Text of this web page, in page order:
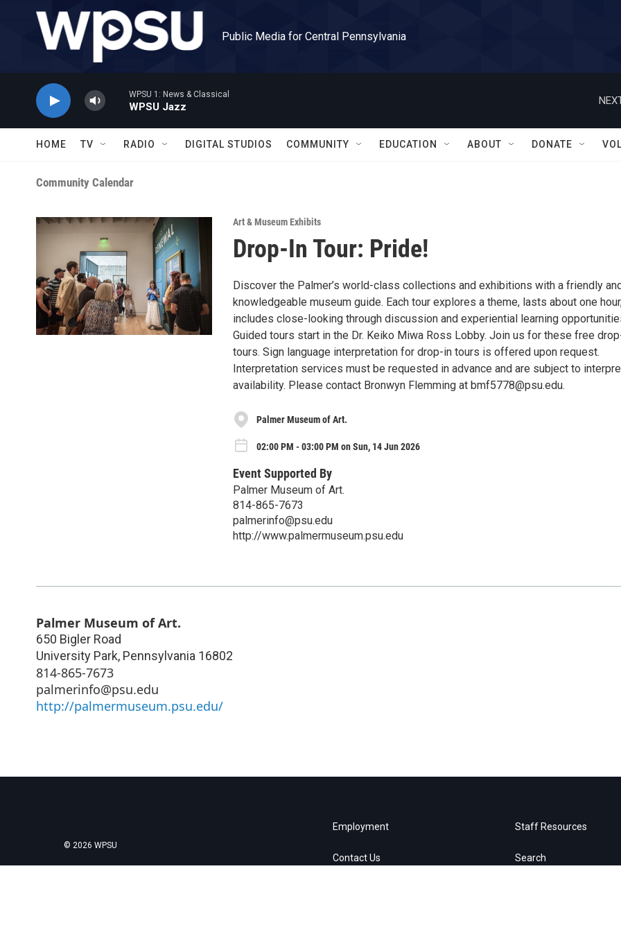
Skip to main content
Public Media for Central Pennsylvania
WPSU 1: News & Classical
WPSU Jazz
HOME TV RADIO DIGITAL STUDIOS COMMUNITY EDUCATION ABOUT DONATE
Community Calendar
Art & Museum Exhibits
Drop-In Tour: Pride!
Discover the Palmer’s world-class collections and exhibitions with a friendly
knowledgeable museum guide. Each tour explores a theme, lasts about one
includes close-looking through discussion and experiential learning
Guided tours start in the Dr. Keiko Miwa Ross Lobby. Join us for these free
tours. Sign language interpretation for drop-in tours is offered upon request.
Interpretation services must be requested in advance and are subject to
availability. Please contact Bronwyn Flemming at bmf5778@psu.edu.
Palmer Museum of Art.
02:00 PM - 03:00 PM on Sun, 14 Jun 2026
Event Supported By
Palmer Museum of Art.
814-865-7673
palmerinfo@psu.edu
http://www.palmermuseum.psu.edu
Palmer Museum of Art.
650 Bigler Road
University Park, Pennsylvania 16802
814-865-7673
palmerinfo@psu.edu
http://palmermuseum.psu.edu/
© 2026 WPSU
Employment
Contact Us
Staff Resources
Search